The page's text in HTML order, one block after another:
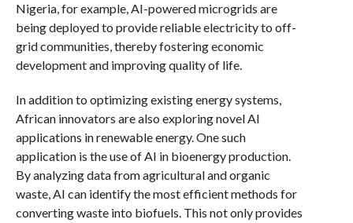
Nigeria, for example, AI-powered microgrids are
being deployed to provide reliable electricity to off-
grid communities, thereby fostering economic
development and improving quality of life.
In addition to optimizing existing energy systems,
African innovators are also exploring novel AI
applications in renewable energy. One such
application is the use of AI in bioenergy production.
By analyzing data from agricultural and organic
waste, AI can identify the most efficient methods for
converting waste into biofuels. This not only provides